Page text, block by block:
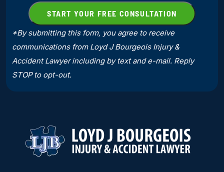
*By submitting this form, you agree to receive
communications from Loyd J Bourgeois Injury &
Accident Lawyer including by text and e-mail. Reply
STOP to opt-out.